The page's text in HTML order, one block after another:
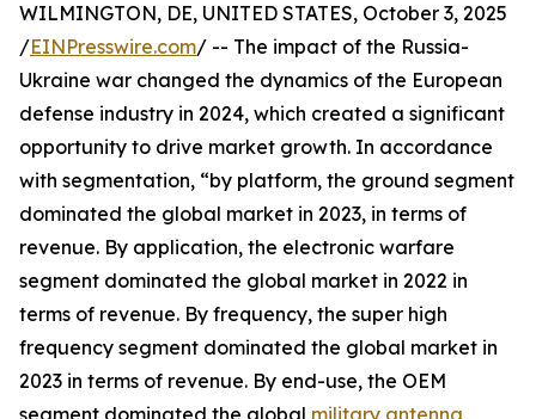
WILMINGTON, DE, UNITED STATES, October 3, 2025
/EINPresswire.com/ -- The impact of the Russia-
Ukraine war changed the dynamics of the European
defense industry in 2024, which created a significant
opportunity to drive market growth. In accordance
with segmentation, “by platform, the ground segment
dominated the global market in 2023, in terms of
revenue. By application, the electronic warfare
segment dominated the global market in 2022 in
terms of revenue. By frequency, the super high
frequency segment dominated the global market in
2023 in terms of revenue. By end-use, the OEM